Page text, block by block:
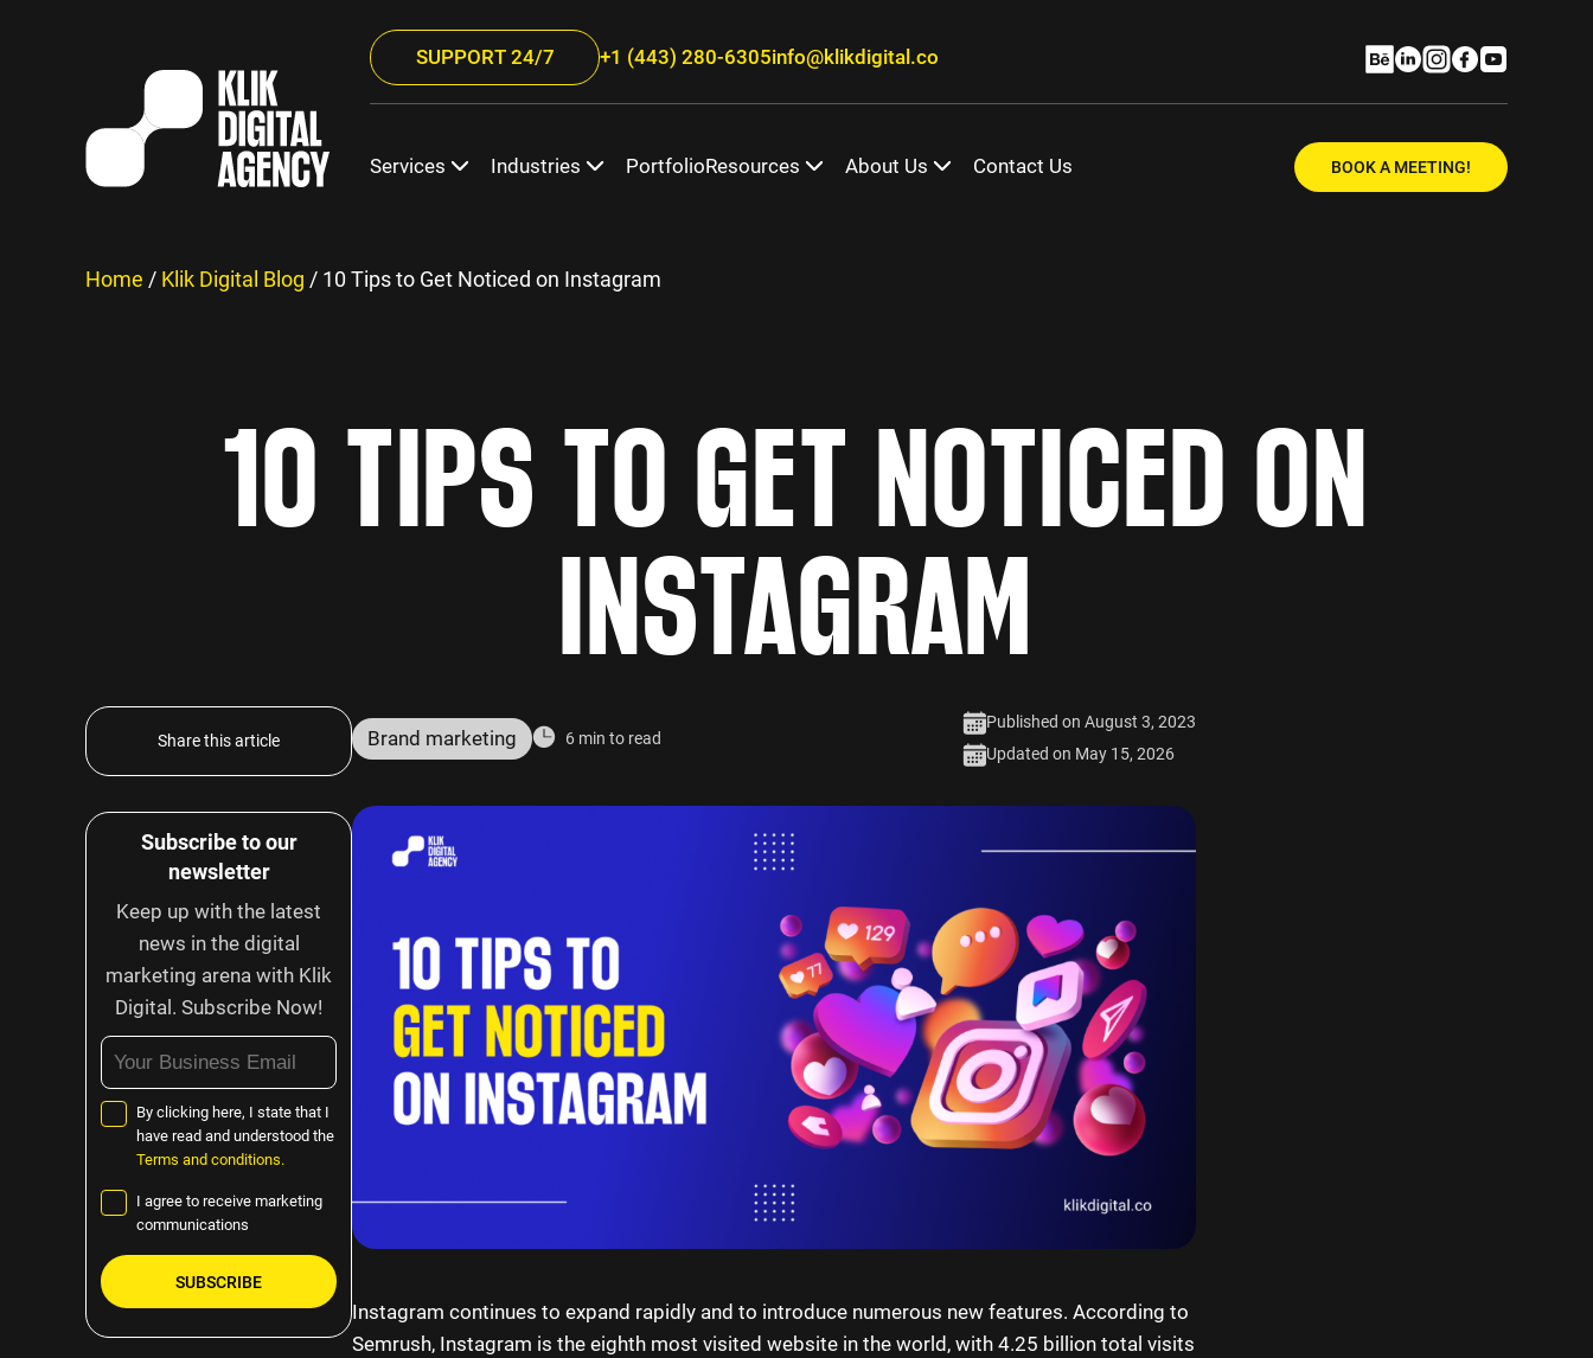
SUPPORT 24/7 +1 (443) 280-6305info@klikdigital.co
Services Industries PortfolioResources About Us Contact Us BOOK A MEETING!
Home / Klik Digital Blog / 10 Tips to Get Noticed on Instagram
10 TIPS TO GET NOTICED ON
INSTAGRAM
Share this article
Subscribe to our
newsletter
Keep up with the latest
news in the digital
marketing arena with Klik
Digital. Subscribe Now!
By clicking here, I state that I
have read and understood the
Terms and conditions.
I agree to receive marketing
communications
Brand marketing 6 min to read
Published on August 3, 2023
Updated on May 15, 2026
Instagram continues to expand rapidly and to introduce numerous new features. According to
Semrush, Instagram is the eighth most visited website in the world, with 4.25 billion total visits